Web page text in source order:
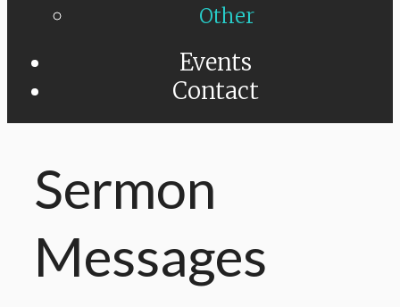
Other
Events
Contact
Sermon
Messages